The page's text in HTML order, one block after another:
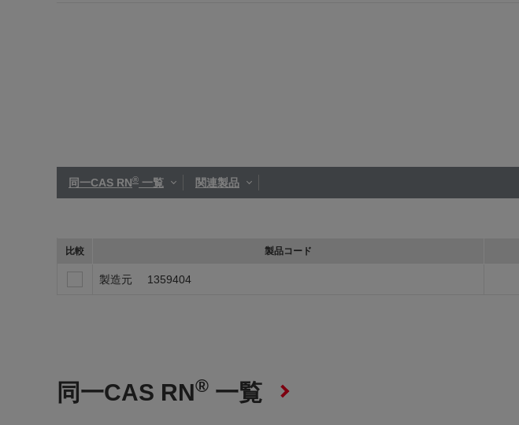
同一CAS RN® 一覧 関連製品
比較 製品コード
製造元 1359404
同一CAS RN® 一覧